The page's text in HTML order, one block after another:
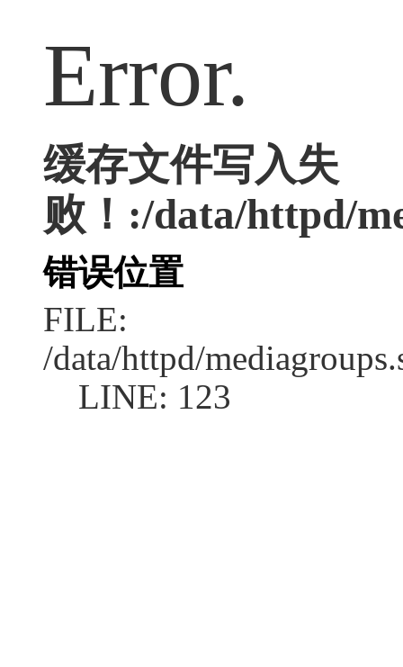
Error.
缓存文件写入失
败！:/data/httpd/
错误位置
FILE:
/data/httpd/
LINE: 123